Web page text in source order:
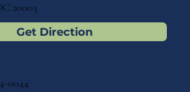
20003
Get Direction
0044